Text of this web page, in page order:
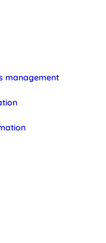
management